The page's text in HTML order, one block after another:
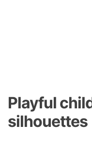
Playful
silhouettes